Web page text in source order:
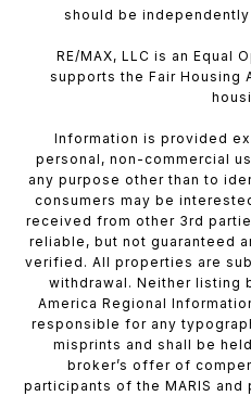
should be
RE/MAX, LLC is an Equal
supports the Fair Housing
Information is provided
personal, non-commercial
any purpose other than to
consumers may be
received from other 3rd
reliable, but not guaranteed
verified. All properties are
withdrawal. Neither listing
America Regional
responsible for any
misprints and shall be
broker’s offer of
participants of the MARIS and